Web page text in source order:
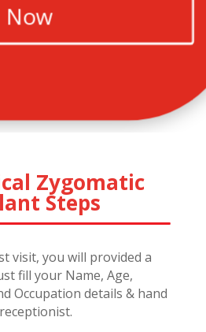
Now
Zygomatic
Steps
visit, you will provided a
fill your Name, Age,
Occupation details & hand